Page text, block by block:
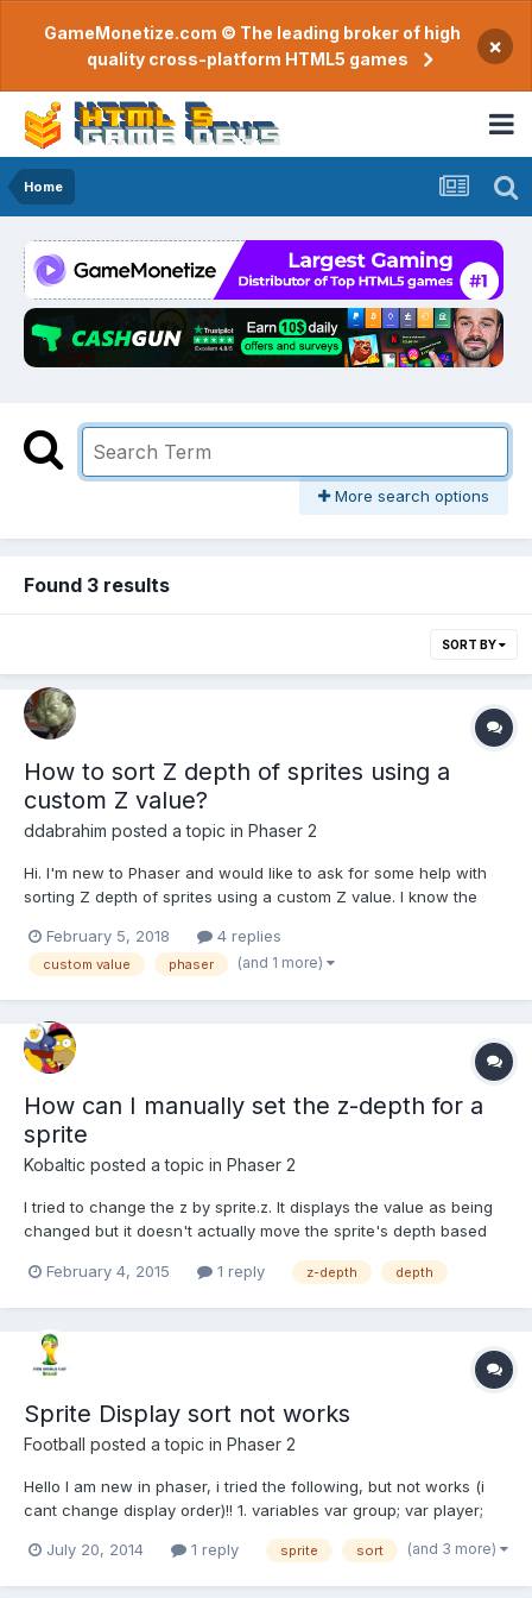
GameMonetize.com © The leading broker of high
quality cross-platform HTML5 games
×
Home
More search options
Found 3 results
SORT BY
How to sort Z depth of sprites using a
custom Z value?
ddabrahim posted a topic in Phaser 2
Hi. I'm new to Phaser and would like to ask for some help with
sorting Z depth of sprites using a custom Z value. I know the
in most case the replies are link to examples and tutorials that
explains only that we need to add our...
February 5, 2018 4 replies
custom value phaser (and 1 more)
How can I manually set the z-depth for a
sprite
Kobaltic posted a topic in Phaser 2
I tried to change the z by sprite.z. It displays the value as being
changed but it doesn't actually move the sprite's depth based
sprite to the front of the screen. How can I achieve this. Thanks
February 4, 2015 1 reply z-depth depth
Sprite Display sort not works
Football posted a topic in Phaser 2
Hello I am new in phaser, i tried the following, but not works (i
cant change display order)!! 1. variables var group; var player;
player = game.add.sprite(400, 350, 'player'); player2 =
July 20, 2014 1 reply sprite sort (and 3 more)